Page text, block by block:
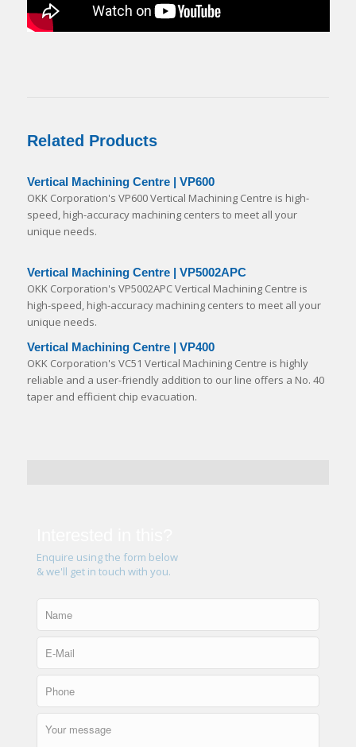
Related Products
Vertical Machining Centre | VP600
OKK Corporation's VP600 Vertical Machining Centre is high-
speed, high-accuracy machining centers to meet all your
unique needs.
Vertical Machining Centre | VP5002APC
OKK Corporation's VP5002APC Vertical Machining Centre is
high-speed, high-accuracy machining centers to meet all your
unique needs.
Vertical Machining Centre | VP400
OKK Corporation's VC51 Vertical Machining Centre is highly
reliable and a user-friendly addition to our line offers a No. 40
taper and efficient chip evacuation.
Enquire using the form below
& we'll get in touch with you.